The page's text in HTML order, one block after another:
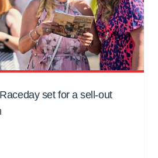
set for a sell-out